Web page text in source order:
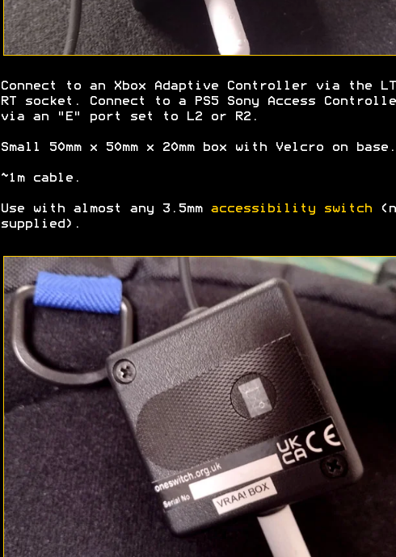
Connect to an Xbox Adaptive Controller via the
RT socket. Connect to a PS5 Sony Access
via an "E" port set to L2 or R2.
Small 50mm x 50mm x 20mm box with Velcro on base.
~1m cable.
Use with almost any 3.5mm accessibility switch
supplied).